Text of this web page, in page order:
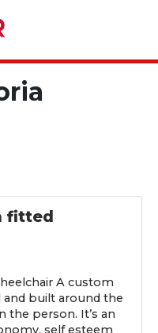
fitted
A custom
and built around the
the person. It’s an
self esteem